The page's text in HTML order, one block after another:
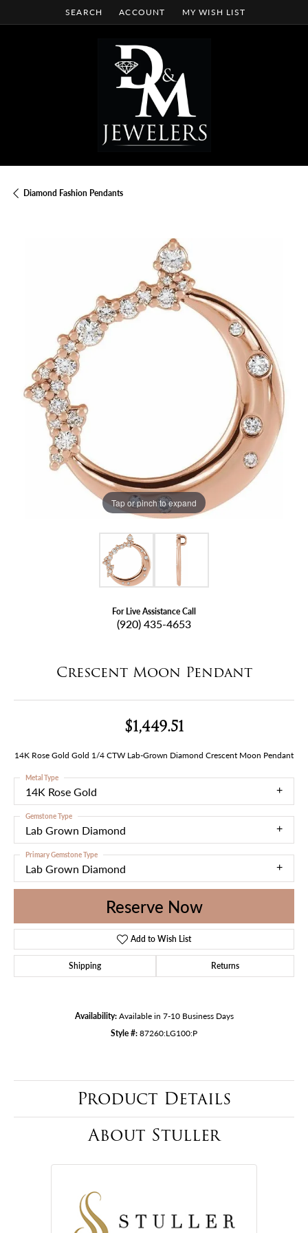
SEARCH
TOGGLE TOOLBAR SEARCH MENU
ACCOUNT
TOGGLE MY ACCOUNT MENU
MY WISH LIST
TOGGLE MY WISH LIST
Diamond Fashion Pendants
Tap or pinch to expand
For Live Assistance Call
(920) 435-4653
Crescent Moon Pendant
$1,449.51
14K Rose Gold Gold 1/4 CTW Lab-Grown Diamond Crescent Moon Pendant
14K Rose Gold
Metal Type
Lab Grown Diamond
Gemstone Type
Lab Grown Diamond
Primary Gemstone Type
Reserve Now
Add to Wish List
Shipping Returns
Availability: Available in 7-10 Business Days
Style #:87260:LG100:P
Product Details
About Stuller